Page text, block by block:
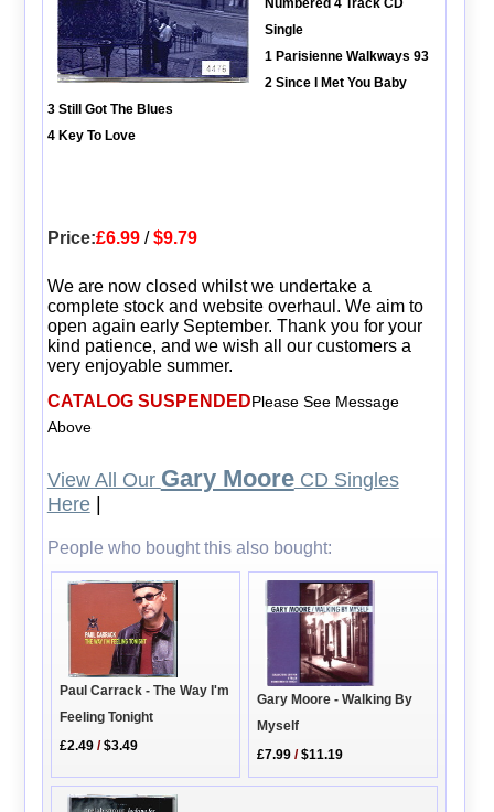
Numbered 4 Track CD
Single
1 Parisienne Walkways 93
2 Since I Met You Baby
3 Still Got The Blues
4 Key To Love
Price:£6.99/$9.79
We are now closed whilst we undertake a
complete stock and website overhaul. We aim to
open again early September. Thank you for your
kind patience, and we wish all our customers a
very enjoyable summer.
CATALOG SUSPENDEDPlease See Message
Above
View All Our Gary MooreCD Singles
Here|
People who bought this also bought:
Paul Carrack - The Way I'm
Feeling Tonight
£2.49 /$3.49
Gary Moore - Walking By
Myself
£7.99 /$11.19